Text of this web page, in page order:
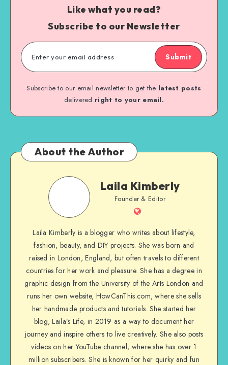
Like what you read?
Subscribe to our Newsletter
Submit
Subscribe to our email newsletter to get the latest posts
delivered right to your email.
About the Author
Laila Kimberly
Founder & Editor
Laila Kimberly is a blogger who writes about lifestyle,
fashion, beauty, and DIY projects. She was born and
raised in London, England, but often travels to different
countries for her work and pleasure. She has a degree in
graphic design from the University of the Arts London and
runs her own website, HowCanThis.com, where she sells
her handmade products and tutorials. She started her
blog, Laila’s Life, in 2019 as a way to document her
journey and inspire others to live creatively. She also posts
videos on her YouTube channel, where she has over 1
million subscribers. She is known for her quirky and fun